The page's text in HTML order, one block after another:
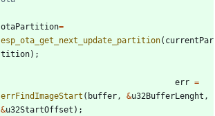
otaPartition=
esp_ota_get_next_update_partition( currentPar
tition) ;
err =
errFindImageStart ( buffer , &u32BufferLenght ,
&u32StartOffset ) ;